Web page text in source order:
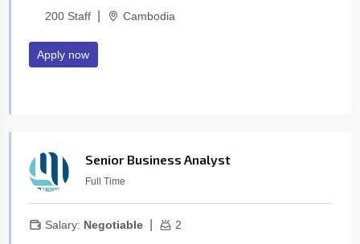
200 Staff| Cambodia
Apply now
Senior Business Analyst
Full Time
Salary: Negotiable| 2